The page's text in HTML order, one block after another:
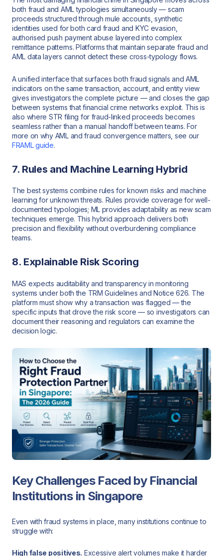
both fraud and AML typologies simultaneously — scam
proceeds structured through mule accounts, synthetic
identities used for both card fraud and KYC evasion,
authorised push payment abuse layered into complex
remittance patterns. Platforms that maintain separate fraud and
AML data layers cannot detect these cross-typology flows.
A unified interface that surfaces both fraud signals and AML
indicators on the same transaction, account, and entity view
gives investigators the complete picture — and closes the gap
between systems that financial crime networks exploit. This is
also where STR filing for fraud-linked proceeds becomes
seamless rather than a manual handoff between teams. For
more on why AML and fraud convergence matters, see our
FRAML guide.
7. Rules and Machine Learning Hybrid
The best systems combine rules for known risks and machine
learning for unknown threats. Rules provide coverage for well-
documented typologies; ML provides adaptability as new scam
techniques emerge. This hybrid approach delivers both
precision and flexibility without overburdening compliance
teams.
8. Explainable Risk Scoring
MAS expects auditability and transparency in monitoring
systems under both the TRM Guidelines and Notice 626. The
platform must show why a transaction was flagged — the
specific inputs that drove the risk score — so investigators can
document their reasoning and regulators can examine the
decision logic.
Key Challenges Faced by Financial
Institutions in Singapore
Even with fraud systems in place, many institutions continue to
struggle with:
High false positives. Excessive alert volumes make it harder